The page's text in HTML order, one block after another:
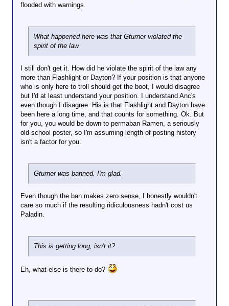
flooded with warnings.
What happened here was that Gturner violated the
spirit of the law
I still don't get it. How did he violate the spirit of the law any
more than Flashlight or Dayton? If your position is that anyone
who is only here to troll should get the boot, I would disagree
but I'd at least understand your position. I understand Anc's
even though I disagree. His is that Flashlight and Dayton have
been here a long time, and that counts for something. Ok. But
for you, you would be down to permaban Ramen, a seriously
old-school poster, so I'm assuming length of posting history
isn't a factor for you.
Gturner was banned. I'm glad.
Even though the ban makes zero sense, I honestly wouldn't
care so much if the resulting ridiculousness hadn't cost us
Paladin.
This is getting long, isn't it?
Eh, what else is there to do?